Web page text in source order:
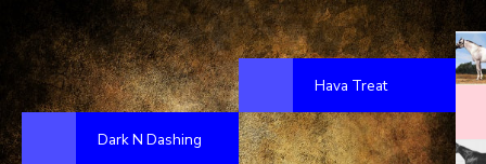
Dark N Dashing
Hava Treat